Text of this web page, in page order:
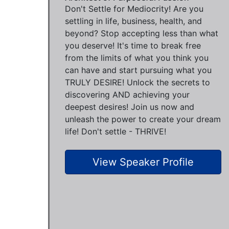
Don't Settle for Mediocrity! Are you
settling in life, business, health, and
beyond? Stop accepting less than what
you deserve! It's time to break free
from the limits of what you think you
can have and start pursuing what you
TRULY DESIRE! Unlock the secrets to
discovering AND achieving your
deepest desires! Join us now and
unleash the power to create your dream
life! Don't settle - THRIVE!
View Speaker Profile